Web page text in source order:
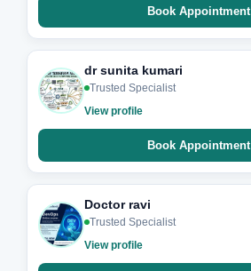
Book Appointment
dr sunita kumari
Trusted Specialist
View profile
Book Appointment
Doctor ravi
Trusted Specialist
View profile